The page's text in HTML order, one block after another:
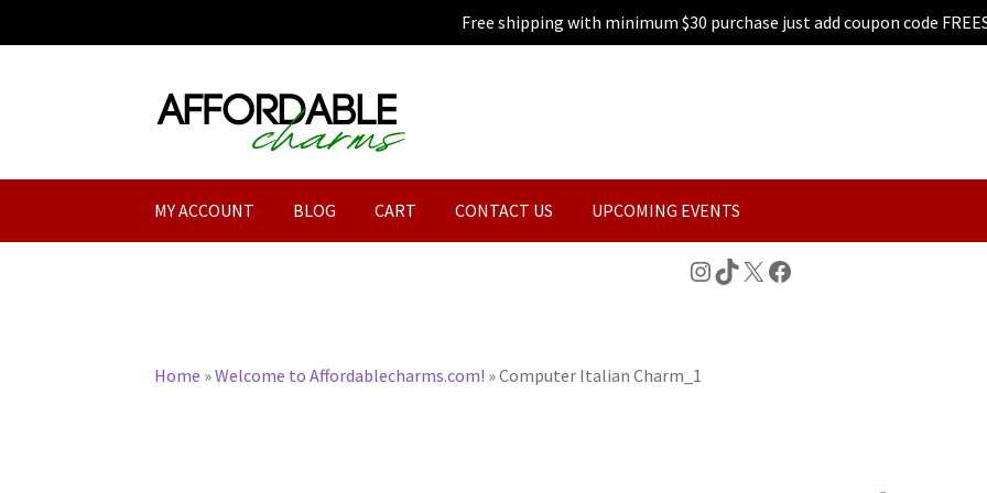
Free shipping with minimum $30 purchase just add coupon code
Skip
to
Skip
to
MY ACCOUNT BLOG CART CONTACT US UPCOMING EVENTS
Instagram
TikTok
X Facebook
Home »Welcome to Affordablecharms.com! »Computer Italian Charm_1